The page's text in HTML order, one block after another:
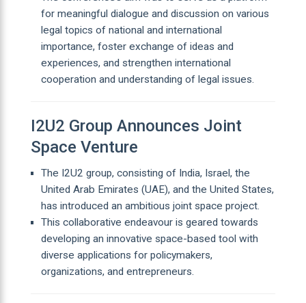
for meaningful dialogue and discussion on various
legal topics of national and international
importance, foster exchange of ideas and
experiences, and strengthen international
cooperation and understanding of legal issues.
I2U2 Group Announces Joint
Space Venture
The I2U2 group, consisting of India, Israel, the
United Arab Emirates (UAE), and the United States,
has introduced an ambitious joint space project.
This collaborative endeavour is geared towards
developing an innovative space-based tool with
diverse applications for policymakers,
organizations, and entrepreneurs.